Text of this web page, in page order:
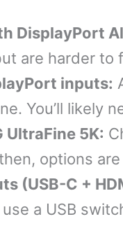
DisplayPort
are harder to
inputs:
You’ll likely
UltraFine 5K:
options
(USB-C +
a USB